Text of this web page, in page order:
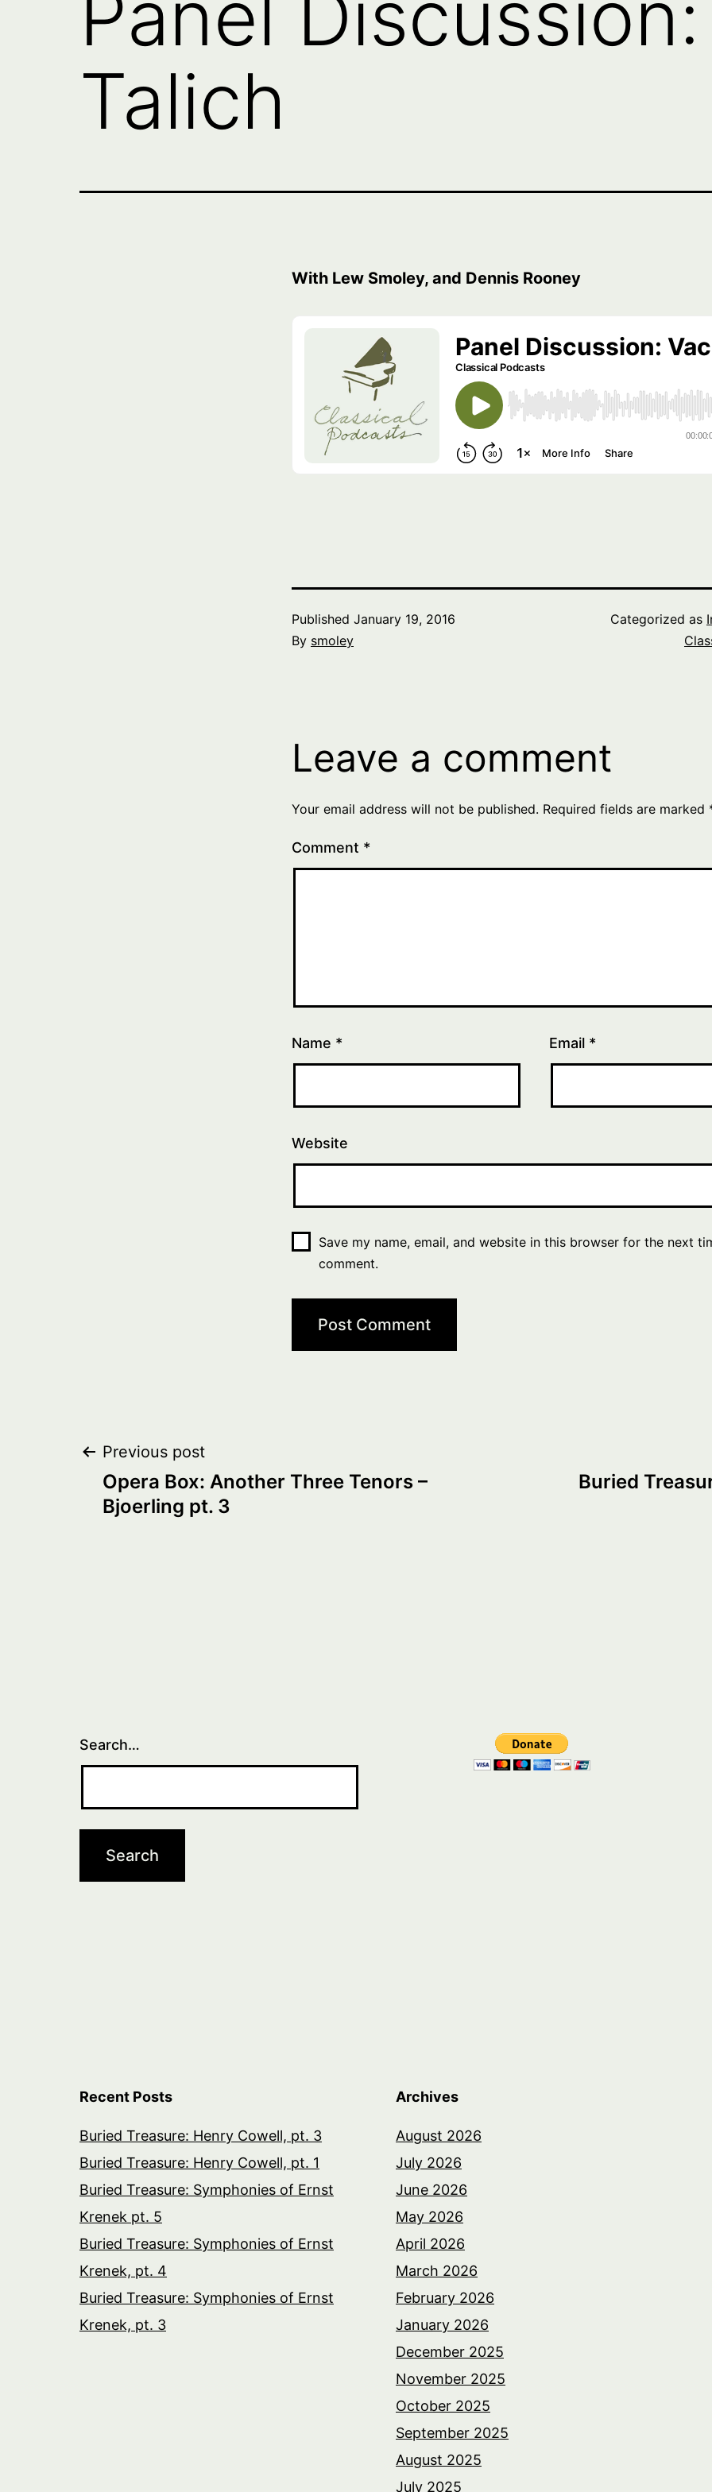
Talich
With Lew Smoley, and Dennis Rooney
Published January 19, 2016
By smoley
Categorized as
Leave a comment
Your email address will not be published. Required fields are marked
Comment *
Name * Email *
Website
Save my name, email, and website in this browser for the next
comment.
Post
navigation
Previous post
Opera Box: Another Three Tenors –
Bjoerling pt. 3
Buried
Search…
Recent Posts
Buried Treasure: Henry Cowell, pt. 3
Buried Treasure: Henry Cowell, pt. 1
Buried Treasure: Symphonies of Ernst
Krenek pt. 5
Buried Treasure: Symphonies of Ernst
Krenek, pt. 4
Buried Treasure: Symphonies of Ernst
Krenek, pt. 3
Archives
August 2026
July 2026
June 2026
May 2026
April 2026
March 2026
February 2026
January 2026
December 2025
November 2025
October 2025
September 2025
August 2025
July 2025